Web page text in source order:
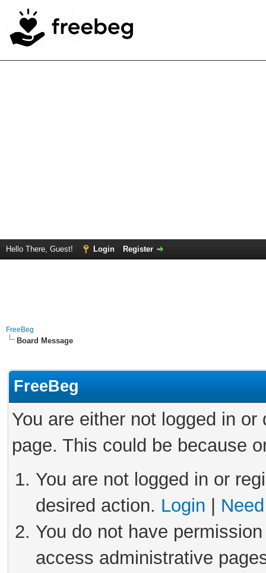
Hello There, Guest! Login Register
FreeBeg
Board Message
FreeBeg
You are either not logged in
page. This could be because
You are not logged in or
desired action. Login
You do not have
access administrative